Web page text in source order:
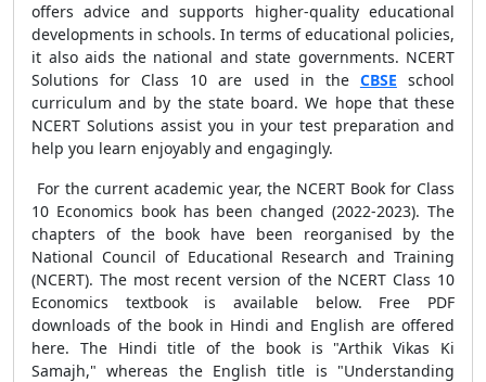
offers advice and supports higher-quality educational
developments in schools. In terms of educational policies,
it also aids the national and state governments. NCERT
Solutions for Class 10 are used in the CBSE school
curriculum and by the state board. We hope that these
NCERT Solutions assist you in your test preparation and
help you learn enjoyably and engagingly.
For the current academic year, the NCERT Book for Class
10 Economics book has been changed (2022-2023). The
chapters of the book have been reorganised by the
National Council of Educational Research and Training
(NCERT). The most recent version of the NCERT Class 10
Economics textbook is available below. Free PDF
downloads of the book in Hindi and English are offered
here. The Hindi title of the book is "Arthik Vikas Ki
Samajh," whereas the English title is "Understanding